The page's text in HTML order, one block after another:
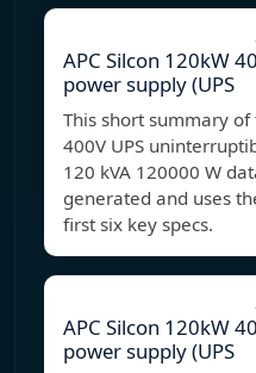
APC Silcon 120kW
power supply (UPS
This short summary of
400V UPS
120 kVA 120000 W
generated and uses
first six key specs.
APC Silcon 120kW
power supply (UPS